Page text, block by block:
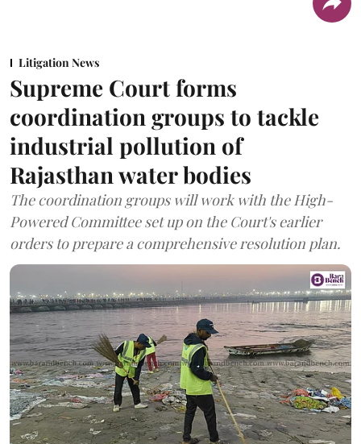
Litigation News
Supreme Court forms
coordination groups to tackle
industrial pollution of
Rajasthan water bodies
The coordination groups will work with the High-
Powered Committee set up on the Court's earlier
orders to prepare a comprehensive resolution plan.